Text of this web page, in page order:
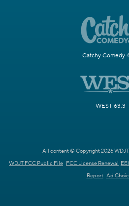
Catchy Comedy
WEST 63.3
All content © Copyright 2026
WDJT FCC Public File FCC License Renewal
Report Ad